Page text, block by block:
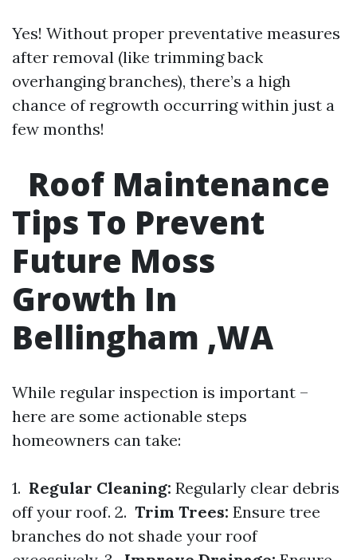
Yes! Without proper preventative measures
after removal (like trimming back
overhanging branches), there’s a high
chance of regrowth occurring within just a
few months!
Roof Maintenance
Tips To Prevent
Future Moss
Growth In
Bellingham ,WA
While regular inspection is important –
here are some actionable steps
homeowners can take:
1. Regular Cleaning: Regularly clear debris
off your roof. 2. Trim Trees: Ensure tree
branches do not shade your roof